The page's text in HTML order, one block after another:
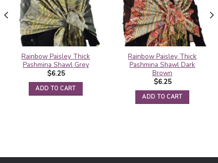
Rainbow Paisley Thick
Pashmina Shawl Grey
$6.25
ADD TO CART
Rainbow Paisley Thick
Pashmina Shawl Dark
Brown
$6.25
ADD TO CART